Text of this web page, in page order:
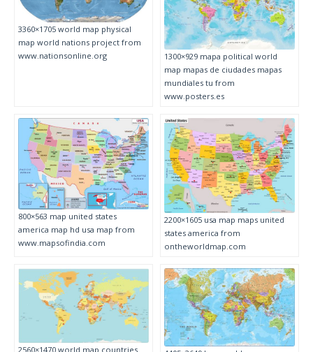
3360×1705 world map physical
map world nations project from
www.nationsonline.org
1300×929 mapa political world
map mapas de ciudades mapas
mundiales tu from
www.posters.es
800×563 map united states
america map hd usa map from
www.mapsofindia.com
2200×1605 usa map maps united
states america from
ontheworldmap.com
2560×1470 world map countries